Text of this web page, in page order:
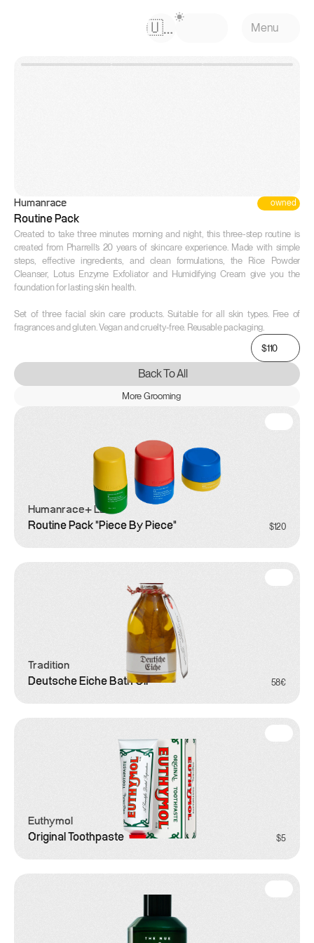
Select Language
🇺🇸 Menu
owned
Humanrace
Routine Pack
Created to take three minutes morning and night, this three-step routine is
created from Pharrell’s 20 years of skincare experience. Made with simple
steps, effective ingredients, and clean formulations, the Rice Powder
Cleanser, Lotus Enzyme Exfoliator and Humidifying Cream give you the
foundation for lasting skin health.
Set of three facial skin care products. Suitable for all skin types. Free of
fragrances and gluten. Vegan and cruelty-free. Reusable packaging.
$110
Back To All
More Grooming
Routine Pack "Piece By Piece" $120
Humanrace+ LEGO
Deutsche Eiche Bath Oil 58€
Tradition
Original Toothpaste $5
Euthymol